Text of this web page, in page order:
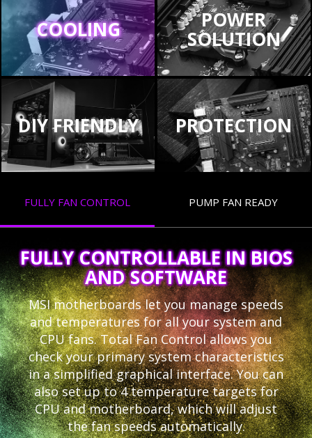
COOLING POWER
SOLUTION
DIY FRIENDLY PROTECTION
FULLY FAN CONTROL PUMP FAN READY
FULLY CONTROLLABLE IN BIOS
AND SOFTWARE
MSI motherboards let you manage speeds
and temperatures for all your system and
CPU fans. Total Fan Control allows you
check your primary system characteristics
in a simplified graphical interface. You can
also set up to 4 temperature targets for
CPU and motherboard, which will adjust
the fan speeds automatically.